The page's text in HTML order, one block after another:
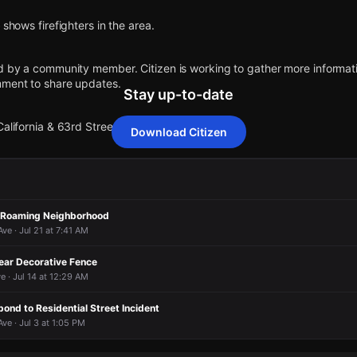
firefighters in the area.
by a community member. Citizen is working to gather more
to share updates.
& 63rd Street.
firefighters in the area.
to share updates.
& 63rd Street.
firefighters in the area.
to share updates.
& 63rd Street.
firefighters in the area.
to share updates.
& 63rd Street.
firefighters in the area.
to share updates.
& 63rd Street.
Stay up-to-date
Download Citizen
Neighborhood
· Jul 21 at 7:41 AM
Decorative Fence
· Jul 14 at 12:29 AM
to Residential Street Incident
· Jul 3 at 1:05 PM